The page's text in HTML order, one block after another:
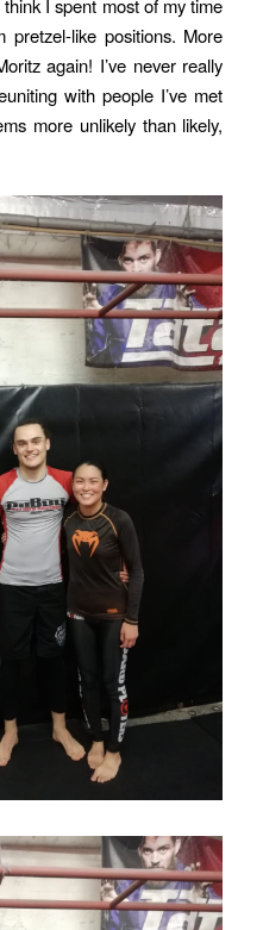
pretzel-like positions. More
again! I’ve never really
with people I’ve met
more unlikely than likely,